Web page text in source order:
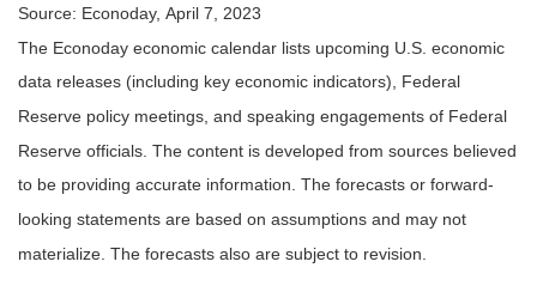
Source: Econoday, April 7, 2023
The Econoday economic calendar lists upcoming U.S. economic
data releases (including key economic indicators), Federal
Reserve policy meetings, and speaking engagements of Federal
Reserve officials. The content is developed from sources believed
to be providing accurate information. The forecasts or forward-
looking statements are based on assumptions and may not
materialize. The forecasts also are subject to revision.